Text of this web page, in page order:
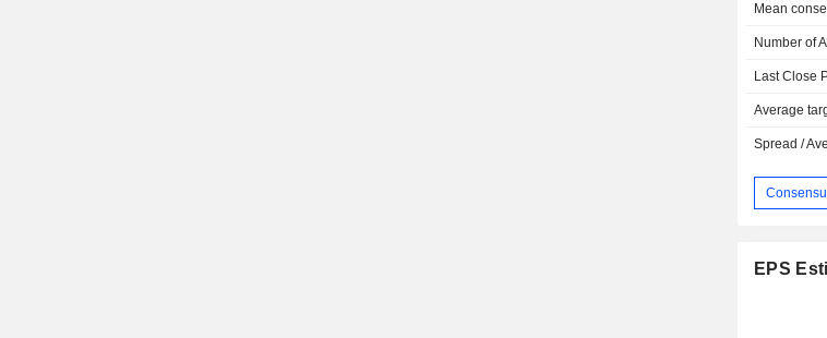
Mean
Number of
Last Close
Average
Spread /
EPS